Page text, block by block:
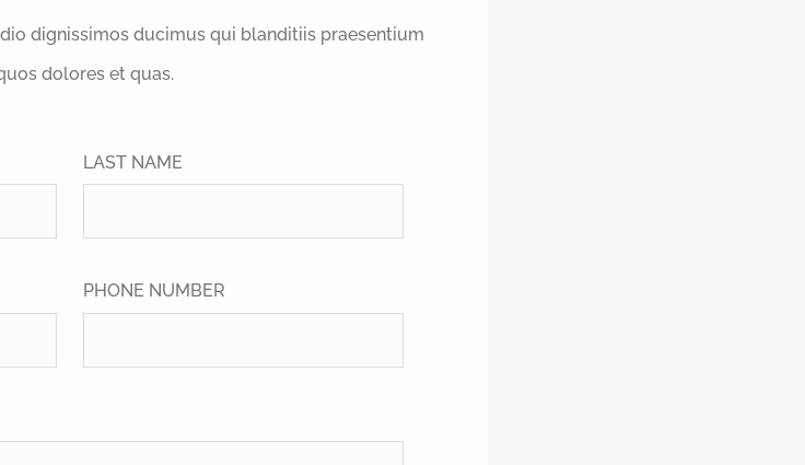
dignissimos ducimus qui blanditiis praesentium
dolores et quas.
LAST NAME
PHONE NUMBER